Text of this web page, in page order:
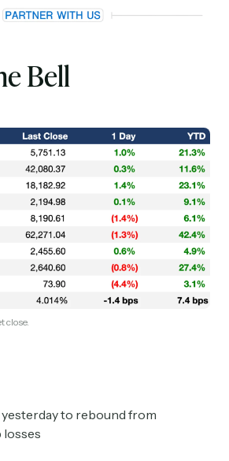
Bell
close.
to rebound from
losses